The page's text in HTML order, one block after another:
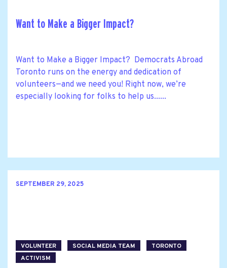
Want to Make a Bigger Impact?
Want to Make a Bigger Impact? Democrats Abroad
Toronto runs on the energy and dedication of
volunteers—and we need you! Right now, we’re
especially looking for folks to help us......
SEPTEMBER 29, 2025
VOLUNTEER SOCIAL MEDIA TEAM
TORONTO
ACTIVISM